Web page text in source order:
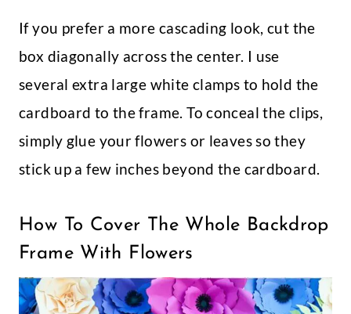
If you prefer a more cascading look, cut the
box diagonally across the center. I use
several extra large white clamps to hold the
cardboard to the frame. To conceal the clips,
simply glue your flowers or leaves so they
stick up a few inches beyond the cardboard.
How To Cover The Whole Backdrop
Frame With Flowers